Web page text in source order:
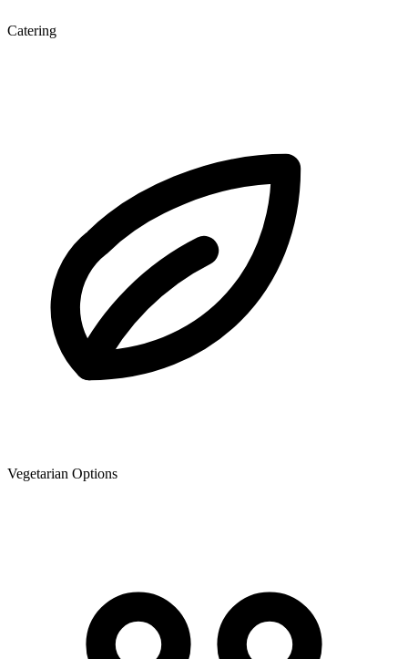
Catering
Vegetarian Options